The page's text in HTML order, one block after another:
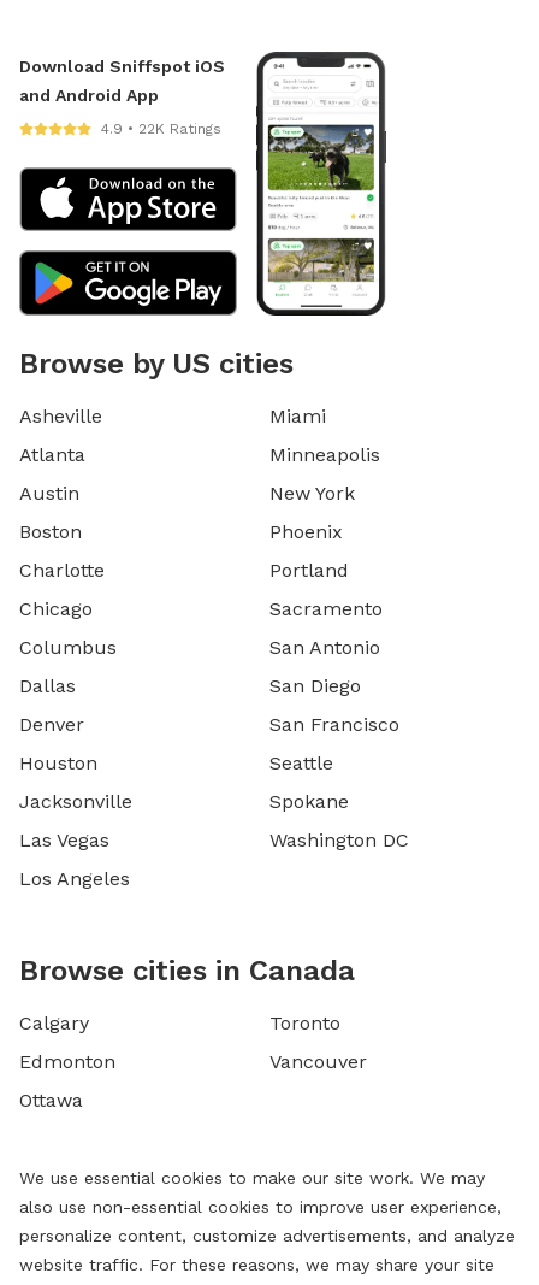
Download Sniffspot iOS
and Android App
4.9 • 22K Ratings
Browse by US cities
Asheville
Atlanta
Austin
Boston
Charlotte
Chicago
Columbus
Dallas
Denver
Houston
Jacksonville
Las Vegas
Los Angeles
Miami
Minneapolis
New York
Phoenix
Portland
Sacramento
San Antonio
San Diego
San Francisco
Seattle
Spokane
Washington DC
Browse cities in Canada
Calgary
Edmonton
Ottawa
Toronto
Vancouver
We use essential cookies to make our site work. We may
also use non-essential cookies to improve user experience,
personalize content, customize advertisements, and analyze
website traffic. For these reasons, we may share your site